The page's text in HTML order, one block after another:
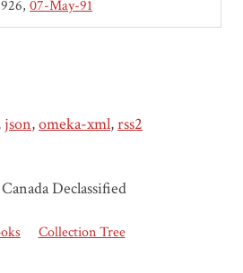
07-May-91
json,omeka-xml,rss2
Declassified
Collection Tree